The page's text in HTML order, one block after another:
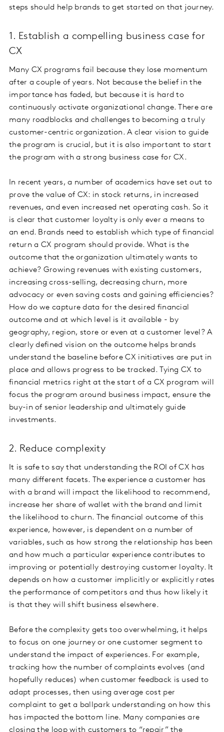
steps should help brands to get started on that journey.
1. Establish a compelling business case for
CX
Many CX programs fail because they lose momentum
after a couple of years. Not because the belief in the
importance has faded, but because it is hard to
continuously activate organizational change. There are
many roadblocks and challenges to becoming a truly
customer-centric organization. A clear vision to guide
the program is crucial, but it is also important to start
the program with a strong business case for CX.
In recent years, a number of academics have set out to
prove the value of CX: in stock returns, in increased
revenues, and even increased net operating cash. So it
is clear that customer loyalty is only ever a means to
an end. Brands need to establish which type of financial
return a CX program should provide. What is the
outcome that the organization ultimately wants to
achieve? Growing revenues with existing customers,
increasing cross-selling, decreasing churn, more
advocacy or even saving costs and gaining efficiencies?
How do we capture data for the desired financial
outcome and at which level is it available - by
geography, region, store or even at a customer level? A
clearly defined vision on the outcome helps brands
understand the baseline before CX initiatives are put in
place and allows progress to be tracked. Tying CX to
financial metrics right at the start of a CX program will
focus the program around business impact, ensure the
buy-in of senior leadership and ultimately guide
investments.
2. Reduce complexity
It is safe to say that understanding the ROI of CX has
many different facets. The experience a customer has
with a brand will impact the likelihood to recommend,
increase her share of wallet with the brand and limit
the likelihood to churn. The financial outcome of this
experience, however, is dependent on a number of
variables, such as how strong the relationship has been
and how much a particular experience contributes to
improving or potentially destroying customer loyalty. It
depends on how a customer implicitly or explicitly rates
the performance of competitors and thus how likely it
is that they will shift business elsewhere.
Before the complexity gets too overwhelming, it helps
to focus on one journey or one customer segment to
understand the impact of experiences. For example,
tracking how the number of complaints evolves (and
hopefully reduces) when customer feedback is used to
adapt processes, then using average cost per
complaint to get a ballpark understanding on how this
has impacted the bottom line. Many companies are
closing the loop with customers to “repair” the